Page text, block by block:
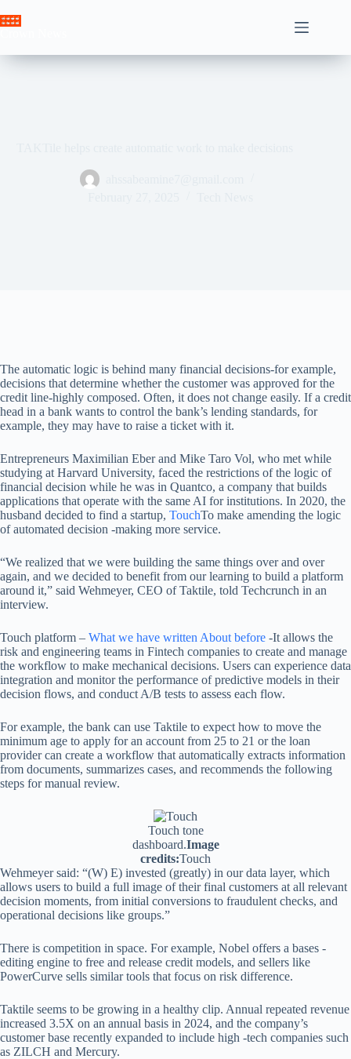
to
The automatic logic is behind many financial decisions-for example,
decisions that determine whether the customer was approved for the
credit line-highly composed. Often, it does not change easily. If a credit
head in a bank wants to control the bank’s lending standards, for
example, they may have to raise a ticket with it.
Entrepreneurs Maximilian Eber and Mike Taro Vol, who met while
studying at Harvard University, faced the restrictions of the logic of
financial decision while he was in Quantco, a company that builds
applications that operate with the same AI for institutions. In 2020, the
husband decided to find a startup, TouchTo make amending the logic
of automated decision -making more service.
“We realized that we were building the same things over and over
again, and we decided to benefit from our learning to build a platform
around it,” said Wehmeyer, CEO of Taktile, told Techcrunch in an
interview.
Touch platform – What we have written About before -It allows the
risk and engineering teams in Fintech companies to create and manage
the workflow to make mechanical decisions. Users can experience data
integration and monitor the performance of predictive models in their
decision flows, and conduct A/B tests to assess each flow.
For example, the bank can use Taktile to expect how to move the
minimum age to apply for an account from 25 to 21 or the loan
provider can create a workflow that automatically extracts information
from documents, summarizes cases, and recommends the following
steps for manual review.
Touch tone
dashboard.Image
credits:Touch
Wehmeyer said: “(W) E) invested (greatly) in our data layer, which
allows users to build a full image of their final customers at all relevant
decision moments, from initial conversions to fraudulent checks, and
operational decisions like groups.”
There is competition in space. For example, Nobel offers a bases -
editing engine to free and release credit models, and sellers like
PowerCurve sells similar tools that focus on risk difference.
Taktile seems to be growing in a healthy clip. Annual repeated revenue
increased 3.5X on an annual basis in 2024, and the company’s
customer base recently expanded to include high -tech companies such
as ZILCH and Mercury.